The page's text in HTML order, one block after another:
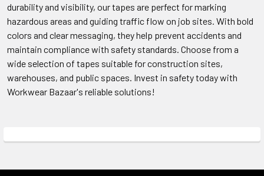
durability and visibility, our tapes are perfect for marking
hazardous areas and guiding traffic flow on job sites. With bold
colors and clear messaging, they help prevent accidents and
maintain compliance with safety standards. Choose from a
wide selection of tapes suitable for construction sites,
warehouses, and public spaces. Invest in safety today with
Workwear Bazaar's reliable solutions!